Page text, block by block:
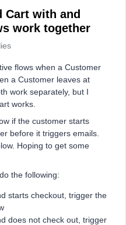
Cart with and
work together
flows when a Customer
a Customer leaves at
work separately, but I
works.
if the customer starts
before it triggers emails.
Hoping to get some
the following:
starts checkout, trigger the
does not check out, trigger